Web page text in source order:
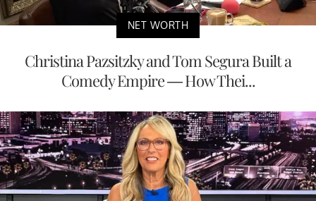
NET WORTH
Christina Pazsitzky and Tom Segura Built a
Comedy Empire — How Thei...